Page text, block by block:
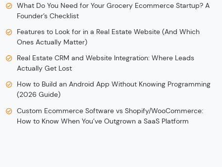
What Do You Need for Your Grocery Ecommerce Startup? A
Founder’s Checklist
Features to Look for in a Real Estate Website (And Which
Ones Actually Matter)
Real Estate CRM and Website Integration: Where Leads
Actually Get Lost
How to Build an Android App Without Knowing Programming
(2026 Guide)
Custom Ecommerce Software vs Shopify/WooCommerce:
How to Know When You’ve Outgrown a SaaS Platform